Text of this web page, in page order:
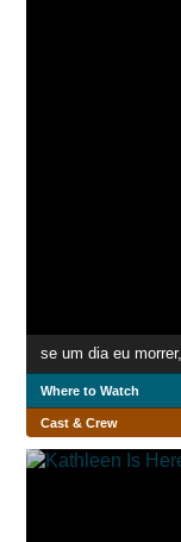
Where to Watch
Cast & Crew